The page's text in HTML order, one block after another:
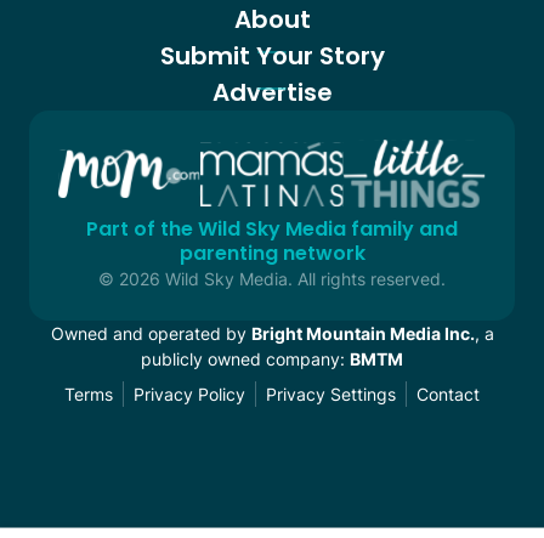
About
Submit Your Story
Advertise
Part of the Wild Sky Media family and
parenting network
© 2026 Wild Sky Media. All rights reserved.
Owned and operated by Bright Mountain Media Inc., a
publicly owned company: BMTM
Terms
Privacy Policy Privacy Settings Contact